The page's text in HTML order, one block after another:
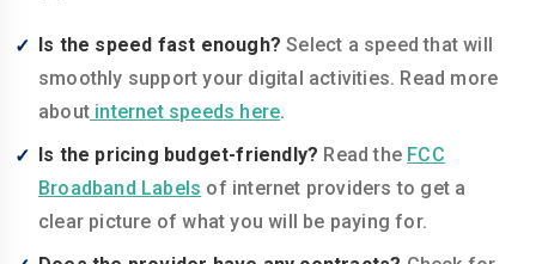
Is the speed fast enough? Select a speed that will
smoothly support your digital activities. Read more
about internet speeds here.
Is the pricing budget-friendly? Read the FCC
Broadband Labels of internet providers to get a
clear picture of what you will be paying for.